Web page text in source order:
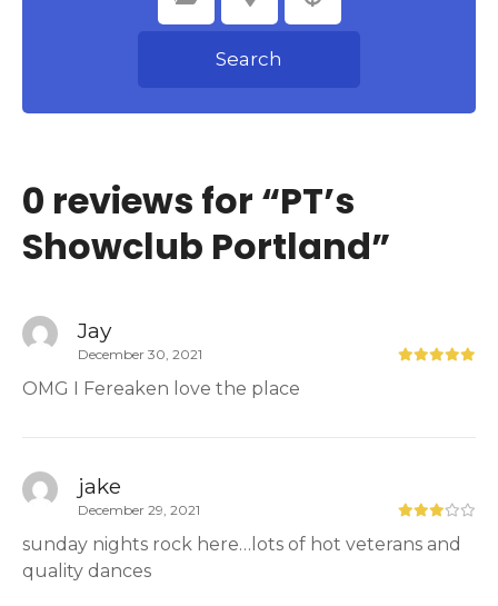
Search
0 reviews for “PT’s
Showclub Portland”
Jay
December 30, 2021
OMG I Fereaken love the place
jake
December 29, 2021
sunday nights rock here…lots of hot veterans and
quality dances